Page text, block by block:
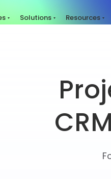
Solutions Resources